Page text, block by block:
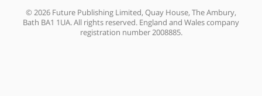
© 2026 Future Publishing Limited, Quay House, The Ambury,
Bath BA1 1UA. All rights reserved. England and Wales company
registration number 2008885.